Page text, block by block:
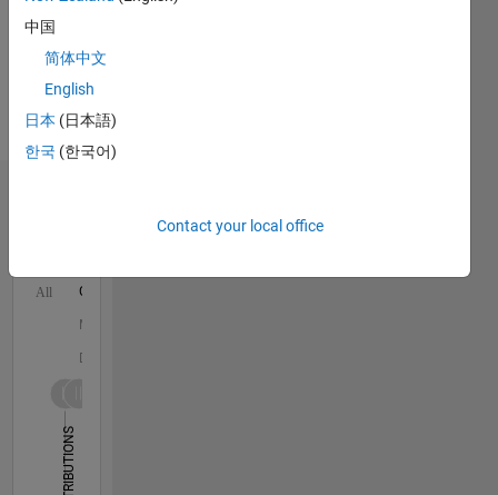
and
Autonomous
Systems,
Automated
Driving
Toolbox
All C…
M…
D…
-4-224
25-5
18
中国
简体中文
English
日本 (日本語)
한국 (한국어)
Contact your local office